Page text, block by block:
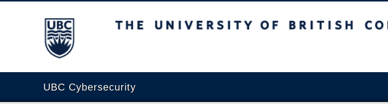
The University of British Columbia
UBC Cybersecurity